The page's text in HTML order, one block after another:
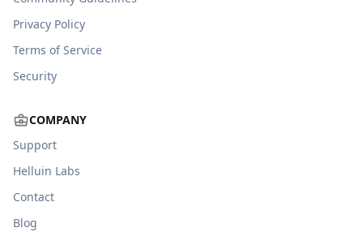
Privacy Policy
Terms of Service
Security
COMPANY
Support
Helluin Labs
Contact
Blog